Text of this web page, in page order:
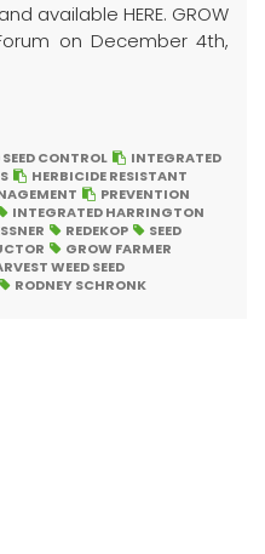
available HERE. GROW
on December 4th,
CONTROL
INTEGRATED
HERBICIDE RESISTANT
PREVENTION
INTEGRATED HARRINGTON
REDEKOP
SEED
GROW FARMER
WEED SEED
RODNEY SCHRONK